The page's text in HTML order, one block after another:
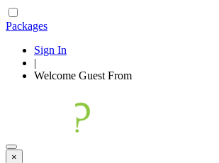
Packages
Sign In
|
Welcome Guest From
×